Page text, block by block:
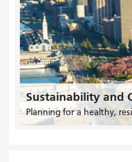
Sustainability and
Planning for a healthy,